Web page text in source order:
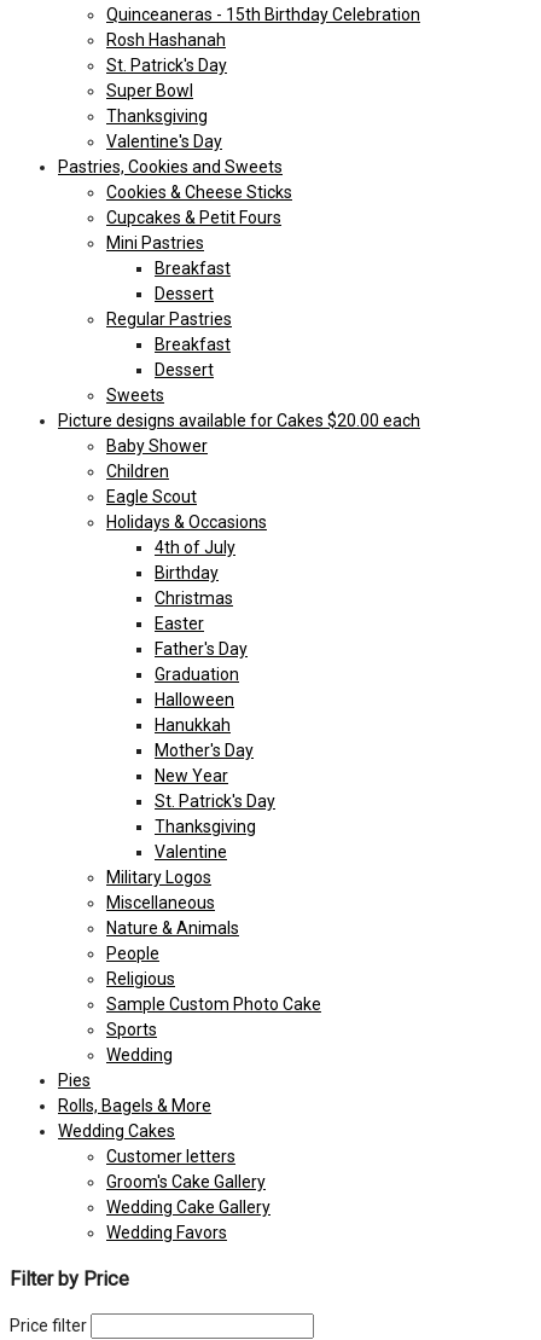
Quinceaneras - 15th Birthday Celebration
Rosh Hashanah
St. Patrick's Day
Super Bowl
Thanksgiving
Valentine's Day
Pastries, Cookies and Sweets
Cookies & Cheese Sticks
Cupcakes & Petit Fours
Mini Pastries
Breakfast
Dessert
Regular Pastries
Breakfast
Dessert
Sweets
Picture designs available for Cakes $20.00 each
Baby Shower
Children
Eagle Scout
Holidays & Occasions
4th of July
Birthday
Christmas
Easter
Father's Day
Graduation
Halloween
Hanukkah
Mother's Day
New Year
St. Patrick's Day
Thanksgiving
Valentine
Military Logos
Miscellaneous
Nature & Animals
People
Religious
Sample Custom Photo Cake
Sports
Wedding
Pies
Rolls, Bagels & More
Wedding Cakes
Customer letters
Groom's Cake Gallery
Wedding Cake Gallery
Wedding Favors
Filter by Price
Price filter